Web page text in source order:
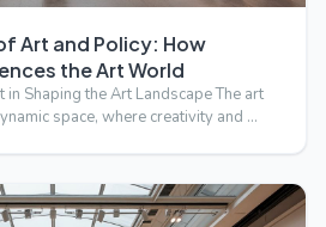
Art and Policy: How
the Art World
Shaping the Art Landscape The art
space, where creativity and …